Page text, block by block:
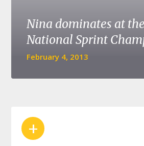
Nina dominates at
National Sprint
February 4, 2013
+